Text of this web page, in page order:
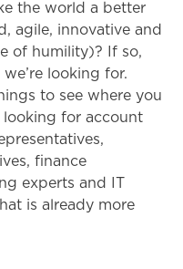
the world a better
agile, innovative and
of humility)? If so,
looking for.
to see where you
looking for account
finance
experts and IT
is already more